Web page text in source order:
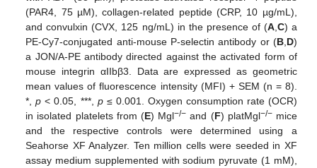
(PAR4, 75 µM), collagen-related peptide (CRP, 10 µg/mL),
and convulxin (CVX, 125 ng/mL) in the presence of (A, C) a
PE-Cy7-conjugated anti-mouse P-selectin antibody or (B, D)
a JON/A-PE antibody directed against the activated form of
mouse integrin αIIbβ3. Data are expressed as geometric
mean values of fluorescence intensity (MFI) + SEM (n = 8).
*,p < 0.05, ***, p≤ 0.001. Oxygen consumption rate (OCR)
in isolated platelets from (E) Mgl−/− and (F) platMgl−/−mice
and the respective controls were determined using a
Seahorse XF Analyzer. Ten million cells were seeded in XF
assay medium supplemented with sodium pyruvate (1 mM),